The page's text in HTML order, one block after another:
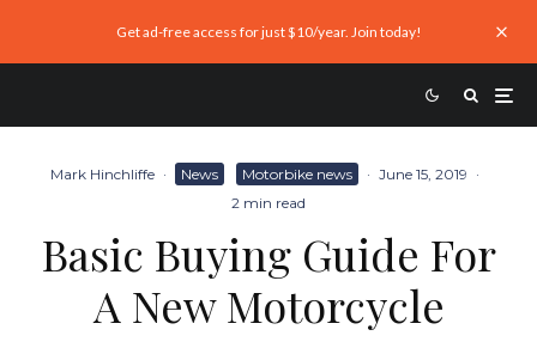
Get ad-free access for just $10/year. Join today!
Mark Hinchliffe · News Motorbike news · June 15, 2019 ·
2 min read
Basic Buying Guide For
A New Motorcycle